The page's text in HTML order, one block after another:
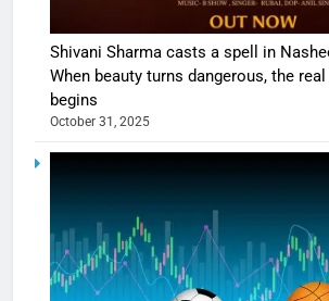
Shivani Sharma casts a spell in
When beauty turns dangerous, the
begins
October 31, 2025